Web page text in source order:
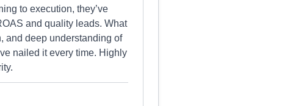
to execution, they’ve
and quality leads. What
and deep understanding of
nailed it every time. Highly